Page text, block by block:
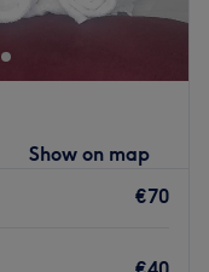
Show on map
€70